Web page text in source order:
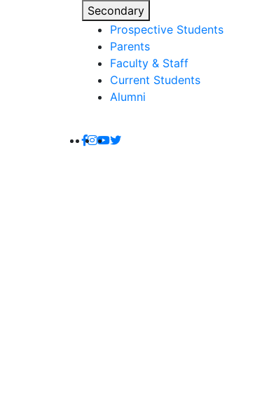
Secondary
Prospective Students
Parents
Faculty & Staff
Current Students
Alumni